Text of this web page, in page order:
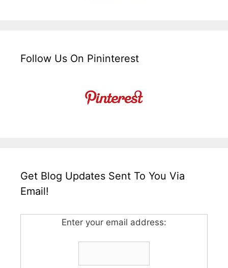
Follow Us On Pininterest
Get Blog Updates Sent To You Via
Email!
Enter your email address: